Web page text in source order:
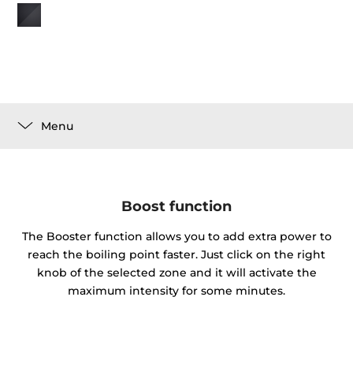
Menu
Boost function
The Booster function allows you to add extra power to
reach the boiling point faster. Just click on the right
knob of the selected zone and it will activate the
maximum intensity for some minutes.